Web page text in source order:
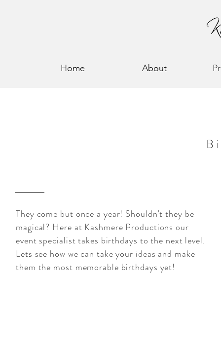
Home About
They come but once a year! Shouldn't they be
magical? Here at Kashmere Productions our
event specialist takes birthdays to the next level.
Lets see how we can take your ideas and make
them the most memorable birthdays yet!